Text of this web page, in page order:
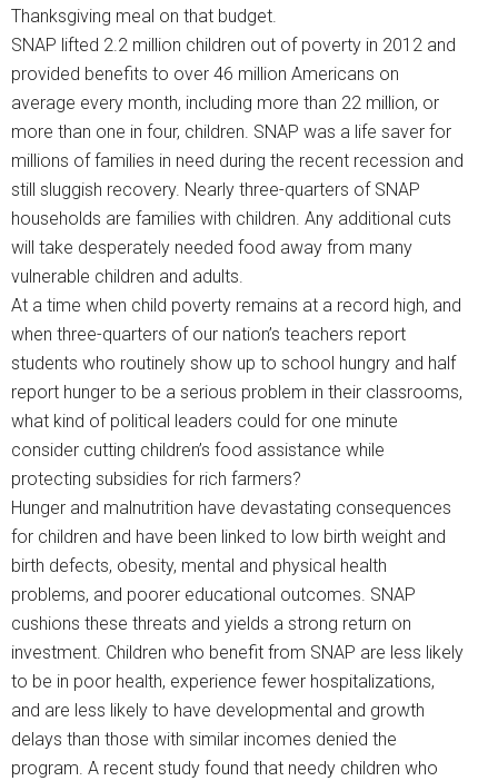
Thanksgiving meal on that budget.
SNAP lifted 2.2 million children out of poverty in 2012 and
provided benefits to over 46 million Americans on
average every month, including more than 22 million, or
more than one in four, children. SNAP was a life saver for
millions of families in need during the recent recession and
still sluggish recovery. Nearly three-quarters of SNAP
households are families with children. Any additional cuts
will take desperately needed food away from many
vulnerable children and adults.
At a time when child poverty remains at a record high, and
when three-quarters of our nation’s teachers report
students who routinely show up to school hungry and half
report hunger to be a serious problem in their classrooms,
what kind of political leaders could for one minute
consider cutting children’s food assistance while
protecting subsidies for rich farmers?
Hunger and malnutrition have devastating consequences
for children and have been linked to low birth weight and
birth defects, obesity, mental and physical health
problems, and poorer educational outcomes. SNAP
cushions these threats and yields a strong return on
investment. Children who benefit from SNAP are less likely
to be in poor health, experience fewer hospitalizations,
and are less likely to have developmental and growth
delays than those with similar incomes denied the
program. A recent study found that needy children who